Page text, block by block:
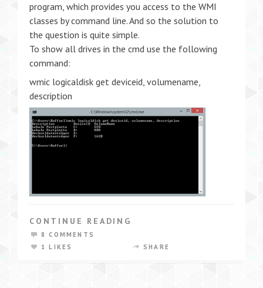
program, which provides you access to the WMI
classes by command line. And so the solution to
the question is quite simple.
To show all drives in the cmd use the following
command:
wmic logicaldisk get deviceid, volumename,
description
CONTINUE READING
8 COMMENTS
1 LIKES
SHARE